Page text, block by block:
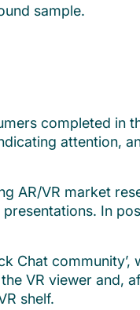
sample.
completed in
attention,
AR/VR market
In
Chat
VR viewer and,
shelf.